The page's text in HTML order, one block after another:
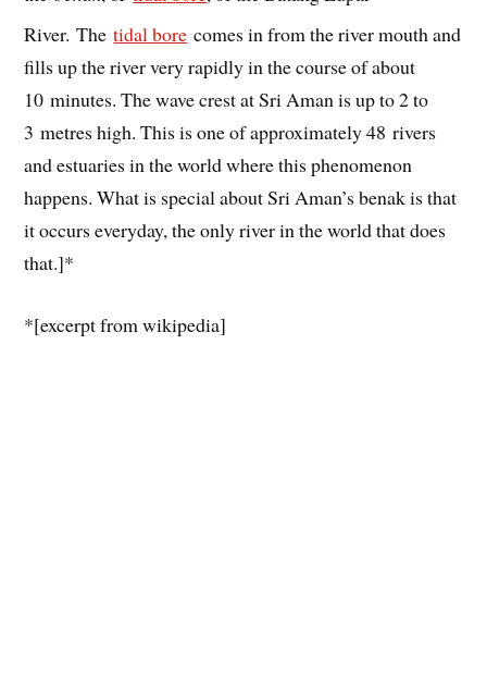
River. Thetidal bore comes in from the river mouth and
fills up the river very rapidly in the course of about
10 minutes. The wave crest at Sri Aman is up to 2 to
3 metres high. This is one of approximately 48 rivers
and estuaries in the world where this phenomenon
happens. What is special about Sri Aman’s benak is that
it occurs everyday, the only river in the world that does
that.]*
*[excerpt from wikipedia]